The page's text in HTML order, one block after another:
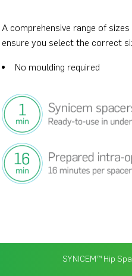
A comprehensive range of
ensure you select the correct
No moulding required
SYNICEM™ Hip